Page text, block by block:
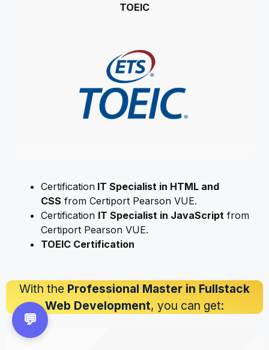
TOEIC
Certification IT Specialist in HTML and
CSS from Certiport Pearson VUE.
Certification IT Specialist in JavaScript from
Certiport Pearson VUE.
TOEIC Certification
With the Professional Master in Fullstack
Web Development, you can get:
💬